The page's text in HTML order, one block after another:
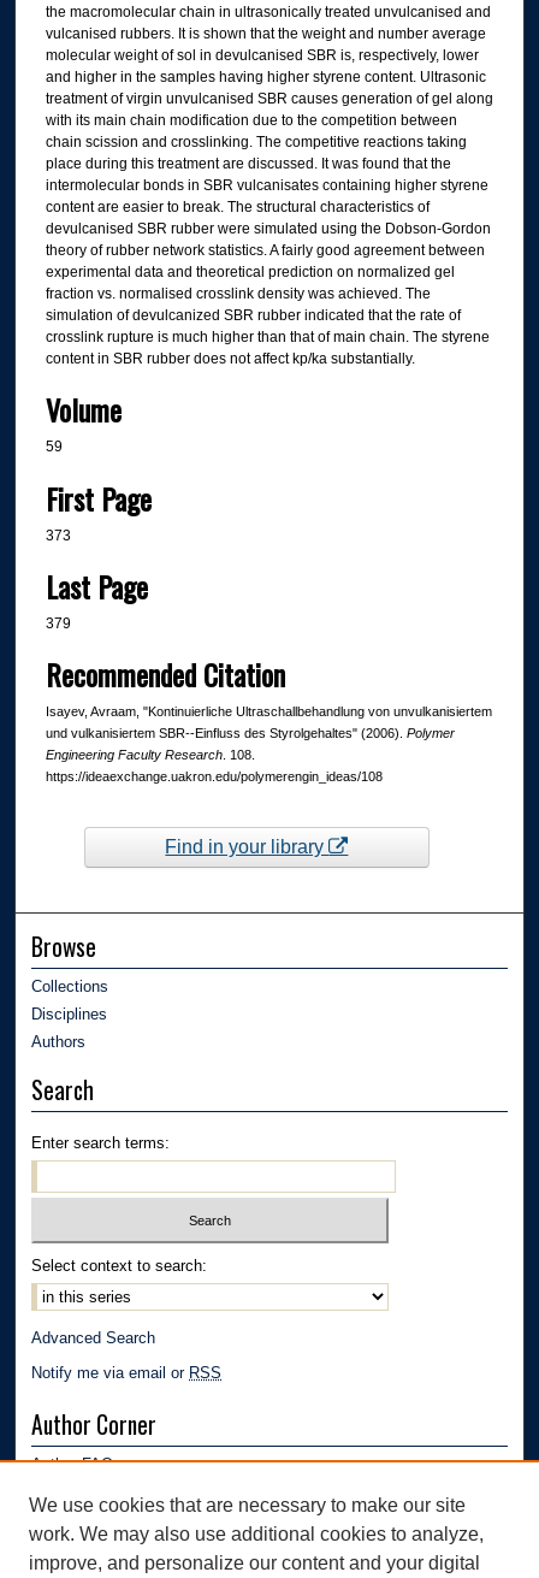
the macromolecular chain in ultrasonically treated unvulcanised and
vulcanised rubbers. It is shown that the weight and number average
molecular weight of sol in devulcanised SBR is, respectively, lower
and higher in the samples having higher styrene content. Ultrasonic
treatment of virgin unvulcanised SBR causes generation of gel along
with its main chain modification due to the competition between
chain scission and crosslinking. The competitive reactions taking
place during this treatment are discussed. It was found that the
intermolecular bonds in SBR vulcanisates containing higher styrene
content are easier to break. The structural characteristics of
devulcanised SBR rubber were simulated using the Dobson-Gordon
theory of rubber network statistics. A fairly good agreement between
experimental data and theoretical prediction on normalized gel
fraction vs. normalised crosslink density was achieved. The
simulation of devulcanized SBR rubber indicated that the rate of
crosslink rupture is much higher than that of main chain. The styrene
content in SBR rubber does not affect kp/ka substantially.
Volume
59
First Page
373
Last Page
379
Recommended Citation
Isayev, Avraam, "Kontinuierliche Ultraschallbehandlung von unvulkanisiertem
und vulkanisiertem SBR--Einfluss des Styrolgehaltes" (2006). Polymer
Engineering Faculty Research. 108.
https://ideaexchange.uakron.edu/polymerengin_ideas/108
Find in your library
Browse
Collections
Disciplines
Authors
Search
Enter search terms:
Select context to search:
Advanced Search
Notify me via email or RSS
Author Corner
Author FAQ
Links
We use cookies that are necessary to make our site
work. We may also use additional cookies to analyze,
improve, and personalize our content and your digital